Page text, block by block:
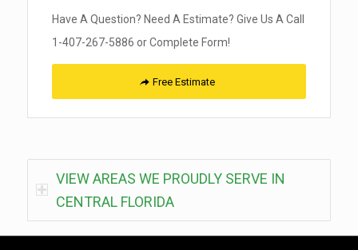
Have A Question? Need A Estimate? Give Us A Call
1-407-267-5886 or Complete Form!
Free Estimate
VIEW AREAS WE PROUDLY SERVE IN
CENTRAL FLORIDA